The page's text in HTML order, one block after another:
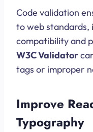
Code validation
to web standards,
compatibility and
W3C Validator
tags or improper
Improve
Typography